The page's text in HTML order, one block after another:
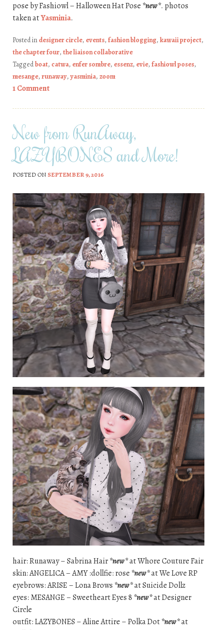
pose by Fashiowl – Halloween Hat Pose *new*. photos
taken atYasminia.
Posted in designer circle, events, fashion blogging, kawaii project,
the chapter four, the liaison collaborative
Taggedboat, catwa, enfer sombre, essenz, evie, fashiowl poses,
mesange, runaway, yasminia, zoom
1 Comment
New from RunAway,
LAZYBONES and More!
POSTED ON SEPTEMBER 9, 2016
hair: Runaway – Sabrina Hair*new*at Whore Couture Fair
skin: ANGELICA – AMY :dollfie: rose *new*at We Love RP
eyebrows: ARISE – Lona Brows *new*at Suicide Dollz
eyes: MESANGE – Sweetheart Eyes 8 *new*at Designer
Circle
outfit: LAZYBONES – Aline Attire – Polka Dot*new*at